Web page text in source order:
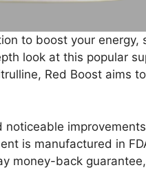
to boost your energy,
look at this popular
Red Boost aims
noticeable
is manufactured in
money-back